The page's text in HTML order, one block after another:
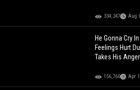
334,247 Aug
He Gonna Cry
Feelings Hurt
Takes His
156,760 Apr